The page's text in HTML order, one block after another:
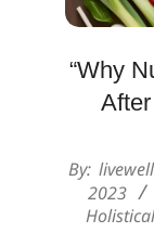
“Why
2023-
07-
By:
2023